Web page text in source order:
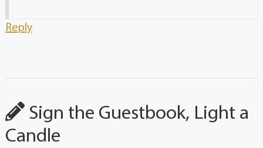
Reply
Sign the Guestbook, Light a
Candle